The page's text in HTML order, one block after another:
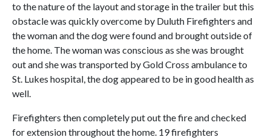
to the nature of the layout and storage in the trailer but this
obstacle was quickly overcome by Duluth Firefighters and
the woman and the dog were found and brought outside of
the home. The woman was conscious as she was brought
out and she was transported by Gold Cross ambulance to
St. Lukes hospital, the dog appeared to be in good health as
well.
Firefighters then completely put out the fire and checked
for extension throughout the home. 19 firefighters